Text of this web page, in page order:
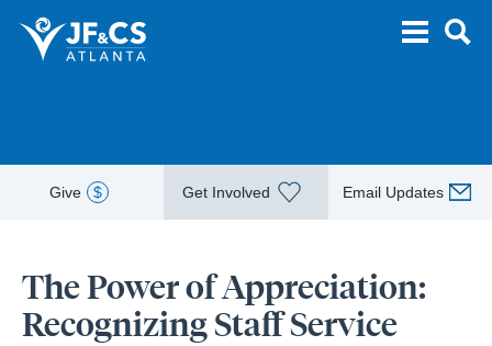
Give $ Get Involved Email Updates
The Power of Appreciation:
Recognizing Staff Service